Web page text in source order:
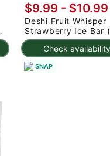
Check availability
$9.99 - $10.99
Deshi Fruit Whisper
Strawberry Ice Bar
x 3pc) 225 g
SNAP